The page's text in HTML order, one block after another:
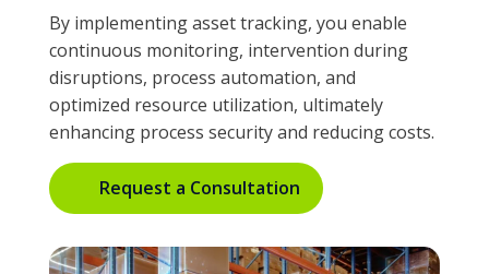
By implementing asset tracking, you enable
continuous monitoring, intervention during
disruptions, process automation, and
optimized resource utilization, ultimately
enhancing process security and reducing costs.
Request a Consultation